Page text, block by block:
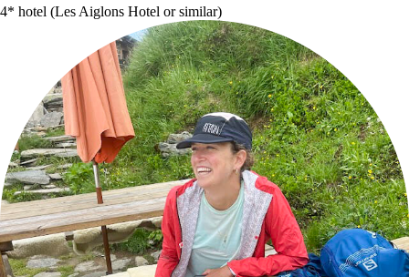
4* hotel (Les Aiglons Hotel or similar)